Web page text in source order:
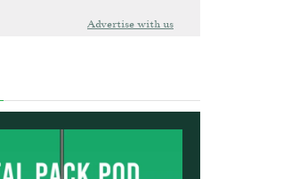
Advertise with us